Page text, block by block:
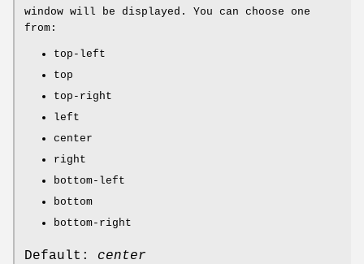
window will be displayed. You can choose one
from:
top-left
top
top-right
left
center
right
bottom-left
bottom
bottom-right
Default: center